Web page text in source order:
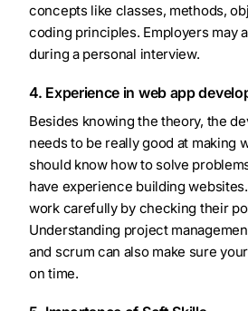
concepts like classes, methods,
coding principles. Employers may
during a personal interview.
4. Experience in web app
Besides knowing the theory, the
needs to be really good at making
should know how to solve
have experience building
work carefully by checking their
Understanding project
and scrum can also make sure
on time.